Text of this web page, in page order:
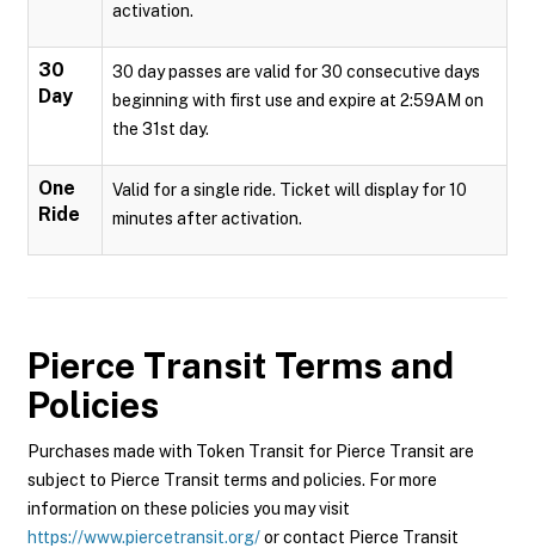
activation.
30
Day
30 day passes are valid for 30 consecutive days
beginning with first use and expire at 2:59AM on
the 31st day.
One
Ride
Valid for a single ride. Ticket will display for 10
minutes after activation.
Pierce Transit Terms and
Policies
Purchases made with Token Transit for Pierce Transit are
subject to Pierce Transit terms and policies. For more
information on these policies you may visit
https://www.piercetransit.org/or contact Pierce Transit